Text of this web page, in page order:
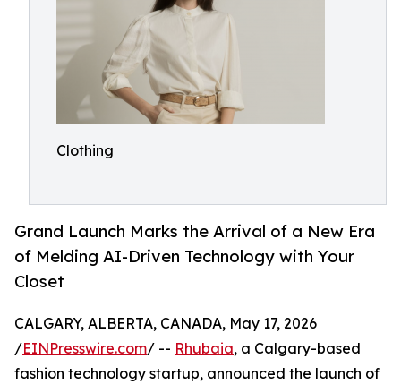
Clothing
Grand Launch Marks the Arrival of a New Era
of Melding AI-Driven Technology with Your
Closet
CALGARY, ALBERTA, CANADA, May 17, 2026
/EINPresswire.com/ -- Rhubaia, a Calgary-based
fashion technology startup, announced the launch of